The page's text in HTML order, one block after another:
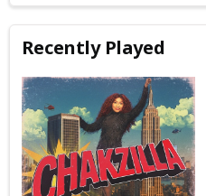
Recently Played